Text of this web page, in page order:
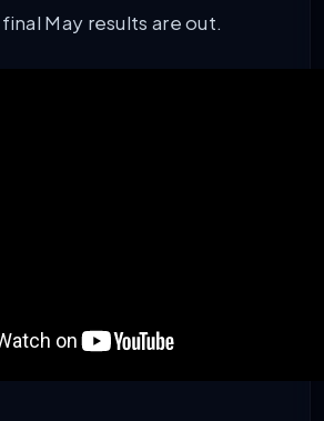
May results are out.